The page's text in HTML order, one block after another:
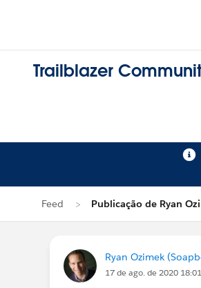
Trailblazer
Feed Publicação de Ryan
Ryan Ozimek
17 de ago. de 2020 18:01